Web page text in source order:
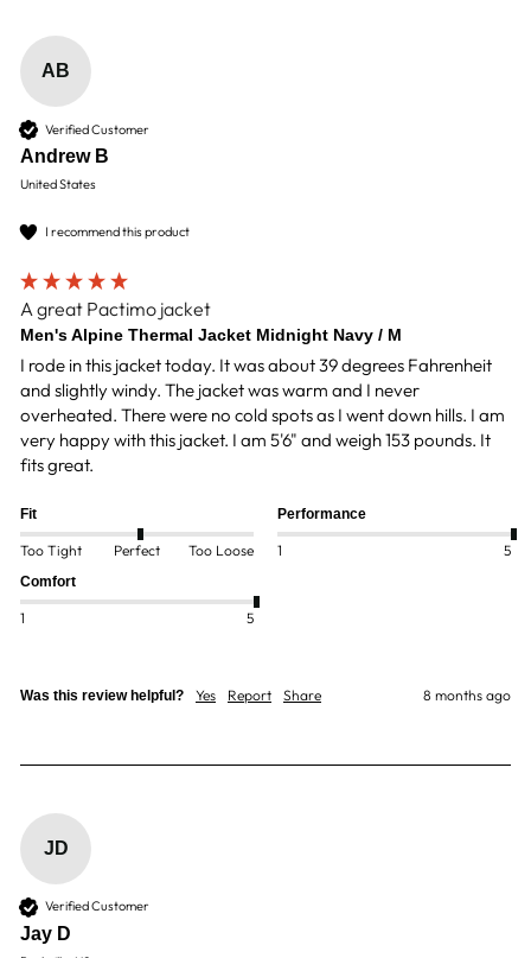
AB
Verified Customer
Andrew B
United States
I recommend this product
A great Pactimo jacket
Men's Alpine Thermal Jacket Midnight Navy / M
I rode in this jacket today. It was about 39 degrees Fahrenheit
and slightly windy. The jacket was warm and I never
overheated. There were no cold spots as I went down hills. I am
very happy with this jacket. I am 5'6" and weigh 153 pounds. It
fits great.
Fit
Too Tight Perfect Too Loose
Performance
1 5
Comfort
1 5
Was this review helpful? Yes Report Share 8 months ago
JD
Verified Customer
Jay D